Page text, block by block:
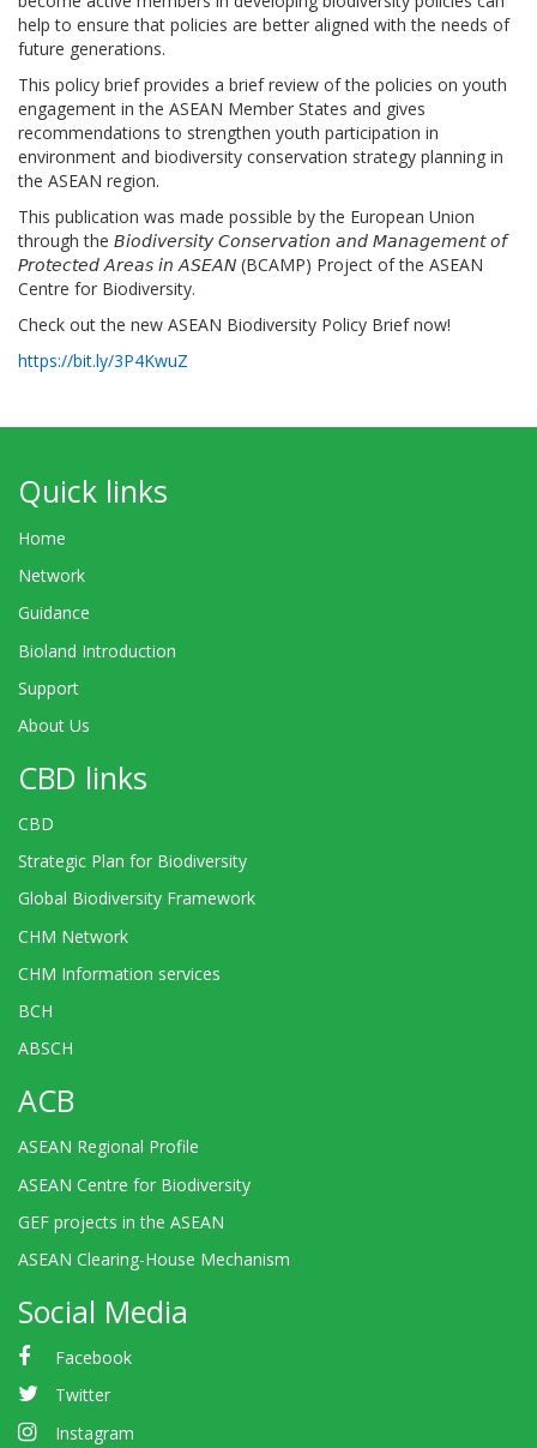
help to ensure that policies are better aligned with the needs of
future generations.
This policy brief provides a brief review of the policies on youth
engagement in the ASEAN Member States and gives
recommendations to strengthen youth participation in
environment and biodiversity conservation strategy planning in
the ASEAN region.
This publication was made possible by the European Union
through the 𝘉𝘪𝘰𝘥𝘪𝘷𝘦𝘳𝘴𝘪𝘵𝘺 𝘊𝘰𝘯𝘴𝘦𝘳𝘷𝘢𝘵𝘪𝘰𝘯 𝘢𝘯𝘥 𝘔𝘢𝘯𝘢𝘨𝘦𝘮𝘦𝘯𝘵 𝘰𝘧
𝘗𝘳𝘰𝘵𝘦𝘤𝘵𝘦𝘥 𝘈𝘳𝘦𝘢𝘴 𝘪𝘯 𝘈𝘚𝘌𝘈𝘕 (BCAMP) Project of the ASEAN
Centre for Biodiversity.
Check out the new ASEAN Biodiversity Policy Brief now!
https://bit.ly/3P4KwuZ
Quick links
Home
Network
Guidance
Bioland Introduction
Support
About Us
CBD links
CBD
Strategic Plan for Biodiversity
Global Biodiversity Framework
CHM Network
CHM Information services
BCH
ABSCH
ACB
ASEAN Regional Profile
ASEAN Centre for Biodiversity
GEF projects in the ASEAN
ASEAN Clearing-House Mechanism
Social Media
Facebook
Twitter
Instagram